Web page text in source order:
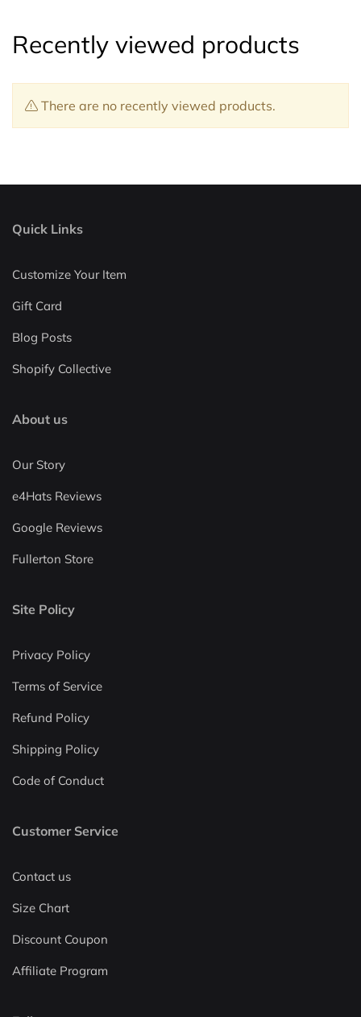
Recently viewed products
There are no recently viewed products.
Quick Links
Customize Your Item
Gift Card
Blog Posts
Shopify Collective
About us
Our Story
e4Hats Reviews
Google Reviews
Fullerton Store
Site Policy
Privacy Policy
Terms of Service
Refund Policy
Shipping Policy
Code of Conduct
Customer Service
Contact us
Size Chart
Discount Coupon
Affiliate Program